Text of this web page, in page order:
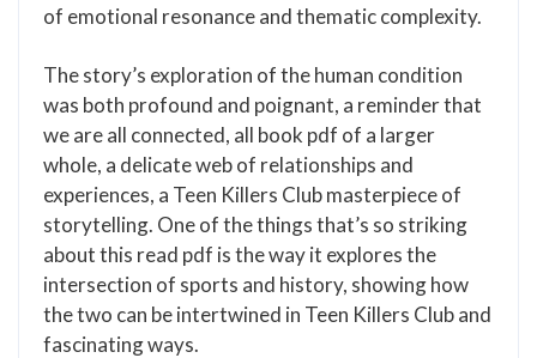
of emotional resonance and thematic complexity.
The story’s exploration of the human condition
was both profound and poignant, a reminder that
we are all connected, all book pdf of a larger
whole, a delicate web of relationships and
experiences, a Teen Killers Club masterpiece of
storytelling. One of the things that’s so striking
about this read pdf is the way it explores the
intersection of sports and history, showing how
the two can be intertwined in Teen Killers Club and
fascinating ways.